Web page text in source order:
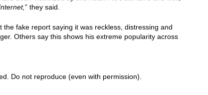
” they said.
fake report saying it was reckless, distressing and
Others say this shows his extreme popularity across
Do not reproduce (even with permission).